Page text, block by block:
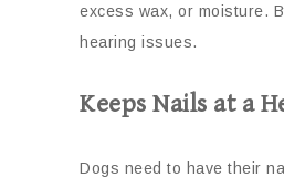
excess wax, or moisture.
hearing issues.
Keeps Nails at a
Dogs need to have their